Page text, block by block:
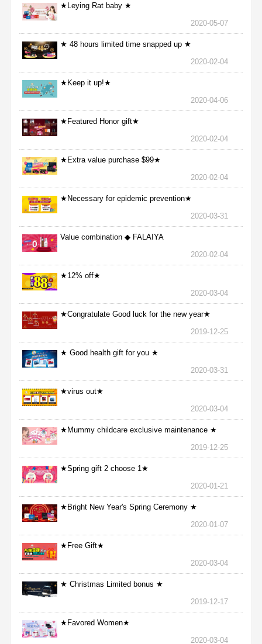
★Leying Rat baby ★
2020-05-07
★ 48 hours limited time snapped up ★
2020-02-04
★Keep it up!★
2020-04-06
★Featured Honor gift★
2020-02-04
★Extra value purchase $99★
2020-02-04
★Necessary for epidemic prevention★
2020-03-31
Value combination ◆ FALAIYA
2020-02-04
★12% off★
2020-03-04
★Congratulate Good luck for the new year★
2019-12-25
★ Good health gift for you ★
2020-03-31
★virus out★
2020-03-04
★Mummy childcare exclusive maintenance ★
2019-12-25
★Spring gift 2 choose 1★
2020-01-21
★Bright New Year's Spring Ceremony ★
2020-01-07
★Free Gift★
2020-03-04
★ Christmas Limited bonus ★
2019-12-17
★Favored Women★
2020-03-04